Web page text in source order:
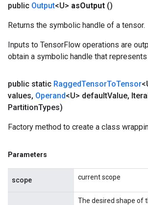
public Output<U> asOutput ()
Returns the symbolic handle of a tensor.
Inputs to TensorFlow operations are
obtain a symbolic handle that
public static RaggedTensorToTensor
values, Operand<U> defaultValue,
PartitionTypes)
Factory method to create a class
Parameters
scope current scope
The desired shape of